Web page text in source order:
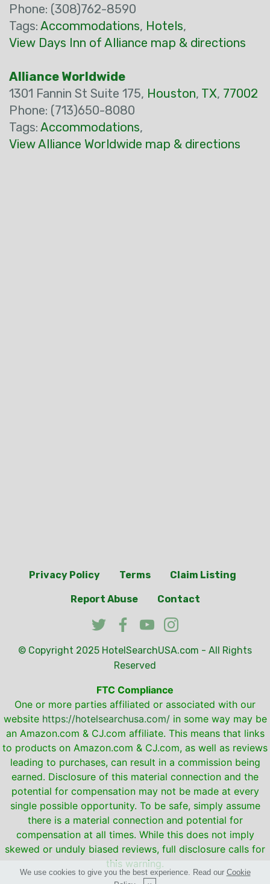
Phone: (308)762-8590
Tags: Accommodations, Hotels,
View Days Inn of Alliance map & directions
Alliance Worldwide
1301 Fannin St Suite 175, Houston, TX, 77002
Phone: (713)650-8080
Tags: Accommodations,
View Alliance Worldwide map & directions
Privacy Policy Terms Claim Listing
Report Abuse Contact
© Copyright 2025 HotelSearchUSA.com - All Rights
Reserved
FTC Compliance
One or more parties affiliated or associated with our
website https://hotelsearchusa.com/in some way may be
an Amazon.com & CJ.com affiliate. This means that links
to products on Amazon.com & CJ.com, as well as reviews
leading to purchases, can result in a commission being
earned. Disclosure of this material connection and the
potential for compensation may not be made at every
single possible opportunity. To be safe, simply assume
there is a material connection and potential for
compensation at all times. While this does not imply
skewed or unduly biased reviews, full disclosure calls for
this warning.
We use cookies to give you the best experience. Read our Cookie